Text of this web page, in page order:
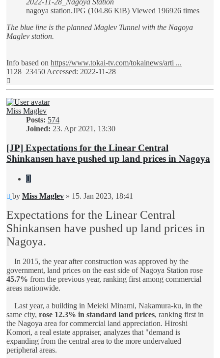
nagoya station.JPG (104.86 KiB) Viewed 196926 times
The blue line is the planned Maglev Tunnel with the Nagoya
Maglev station.
Info based on https://www.tokai-tv.com/tokainews/arti ...
1128_23450 Accessed: 2022-11-28
Miss Maglev
Posts: 574
Joined: 23. Apr 2021, 13:30
[JP] Expectations for the Linear Central
Shinkansen have pushed up land prices in Nagoya
Quote
Unread
by Miss Maglev » 15. Jan 2023, 18:41
Expectations for the Linear Central
Shinkansen have pushed up land prices in
Nagoya.
In 2015, the year after construction was approved by the
government, land prices on the east side of Nagoya Station rose
45.7% from the previous year, ranking first among commercial
areas nationwide.
Last year, a building in Meieki Minami, Nakamura-ku, in the
same city, rose 12.3% in standard land prices, ranking first in
the Nagoya area for commercial land appreciation. Hiroshi
Komori, a real estate appraiser, analyzes that "demand is
expanding from the central area to the more undervalued
peripheral areas.